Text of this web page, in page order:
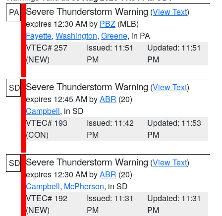
PA
Severe Thunderstorm Warning (View Text)
expires 12:30 AM by PBZ (MLB)
Fayette, Washington, Greene, in PA
VTEC# 257
(NEW)
Issued: 11:51
PM
Updated: 11:51
PM
SD Severe Thunderstorm Warning (View Text)
expires 12:45 AM byABR (20)
Campbell, in SD
VTEC# 193
(CON)
Issued: 11:42
PM
Updated: 11:53
PM
SD Severe Thunderstorm Warning (View Text)
expires 12:30 AM byABR (20)
Campbell, McPherson, in SD
VTEC# 192
(NEW)
Issued: 11:31
PM
Updated: 11:31
PM